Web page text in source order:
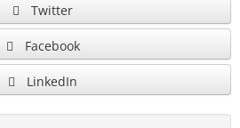
Twitter
Facebook
LinkedIn